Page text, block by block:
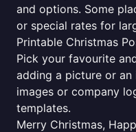
and options. Some
or special rates for
Printable Christmas
Pick your favourite
adding a picture or
images or company
templates.
Merry Christmas,